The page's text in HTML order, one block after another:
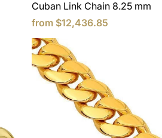
Cuban Link Chain 8.25 mm
from $12,436.85